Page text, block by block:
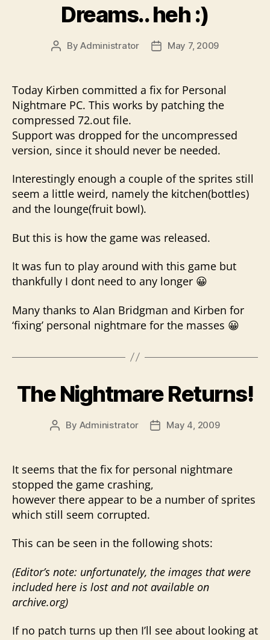
Dreams.. heh :)
PostByAdministrator
PostMay 7, 2009
Today Kirben committed a fix for Personal
Nightmare PC. This works by patching the
compressed 72.out file.
Support was dropped for the uncompressed
version, since it should never be needed.
Interestingly enough a couple of the sprites still
seem a little weird, namely the kitchen(bottles)
and the lounge(fruit bowl).
But this is how the game was released.
It was fun to play around with this game but
thankfully I dont need to any longer 😀
Many thanks to Alan Bridgman and Kirben for
‘fixing’ personal nightmare for the masses 😀
The Nightmare Returns!
Post
By Administrator
PostMay 4, 2009
It seems that the fix for personal nightmare
stopped the game crashing,
however there appear to be a number of sprites
which still seem corrupted.
This can be seen in the following shots:
(Editor’s note: unfortunately, the images that were
included here is lost and not available on
archive.org)
If no patch turns up then I’ll see about looking at